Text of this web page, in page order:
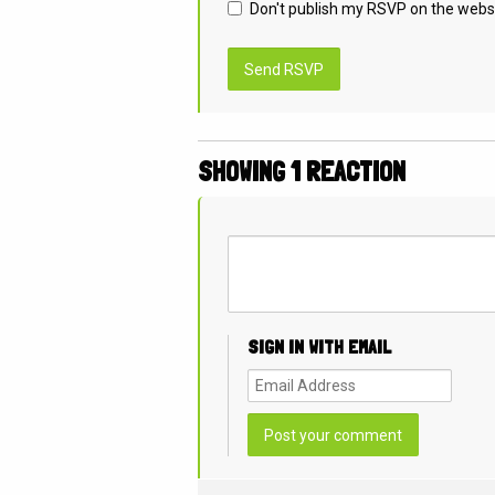
Don't publish my RSVP on the
SHOWING 1 REACTION
SIGN IN WITH EMAIL